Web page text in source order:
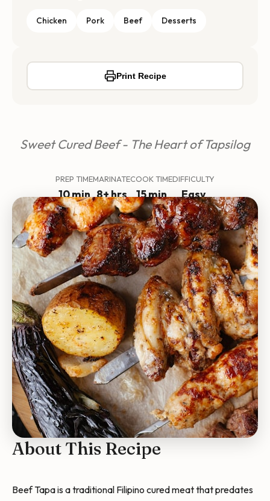
Sweet Cured Beef - The Heart of Tapsilog
PREP TIME
10 min
MARINATE
8+ hrs
COOK TIME
15 min
DIFFICULTY
Easy
About This Recipe
Beef Tapa is a traditional Filipino cured meat that predates
Chicken Pork Beef Desserts
Print Recipe